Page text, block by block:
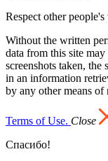
Respect other
Without the written
data from this site
screenshots taken,
in an information
by any other means of
Terms of Use. Close
Спасибо!